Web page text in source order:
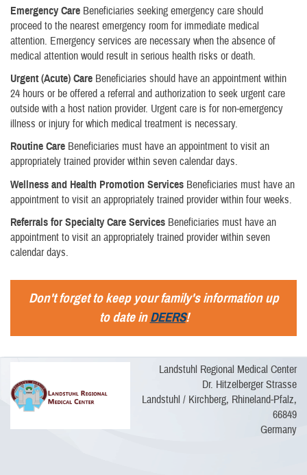
Emergency Care Beneficiaries seeking emergency care should
proceed to the nearest emergency room for immediate medical
attention. Emergency services are necessary when the absence of
medical attention would result in serious health risks or death.
Urgent (Acute) Care Beneficiaries should have an appointment within
24 hours or be offered a referral and authorization to seek urgent care
outside with a host nation provider. Urgent care is for non-emergency
illness or injury for which medical treatment is necessary.
Routine Care Beneficiaries must have an appointment to visit an
appropriately trained provider within seven calendar days.
Wellness and Health Promotion Services Beneficiaries must have an
appointment to visit an appropriately trained provider within four weeks.
Referrals for Specialty Care Services Beneficiaries must have an
appointment to visit an appropriately trained provider within seven
calendar days.
Don't forget to keep your family's information up
to date inDEERS!
Landstuhl Regional Medical Center
Dr. Hitzelberger Strasse
Landstuhl / Kirchberg, Rhineland-Pfalz,
66849
Germany